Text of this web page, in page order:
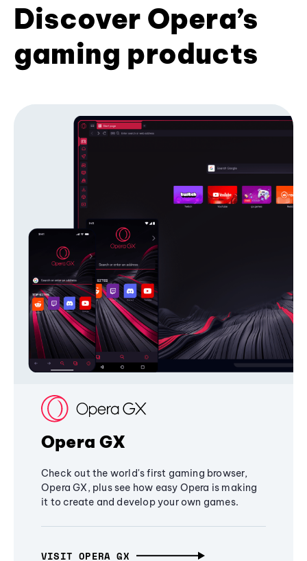
Discover Opera’s
gaming products
Opera GX
Check out the world's first gaming browser,
Opera GX, plus see how easy Opera is making
it to create and develop your own games.
VISIT OPERA GX